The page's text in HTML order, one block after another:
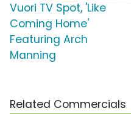
Vuori TV Spot, 'Like
Coming Home'
Featuring Arch
Manning
Related Commercials